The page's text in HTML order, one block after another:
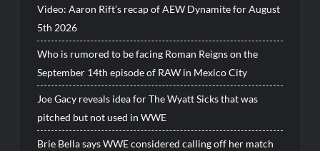
Video: Aaron Rift’s recap of AEW Dynamite for August
5th 2026
Who is rumored to be facing Roman Reigns on the
September 14th episode of RAW in Mexico City
Joe Gacy reveals idea for The Wyatt Sicks that was
pitched but not used in WWE
Brie Bella says WWE considered calling off her match